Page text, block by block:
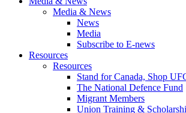
Media & News
News
Media
Subscribe to E-news
Resources
Resources
Stand for Canada, Shop
The National Defence Fund
Migrant Members
Union Training &